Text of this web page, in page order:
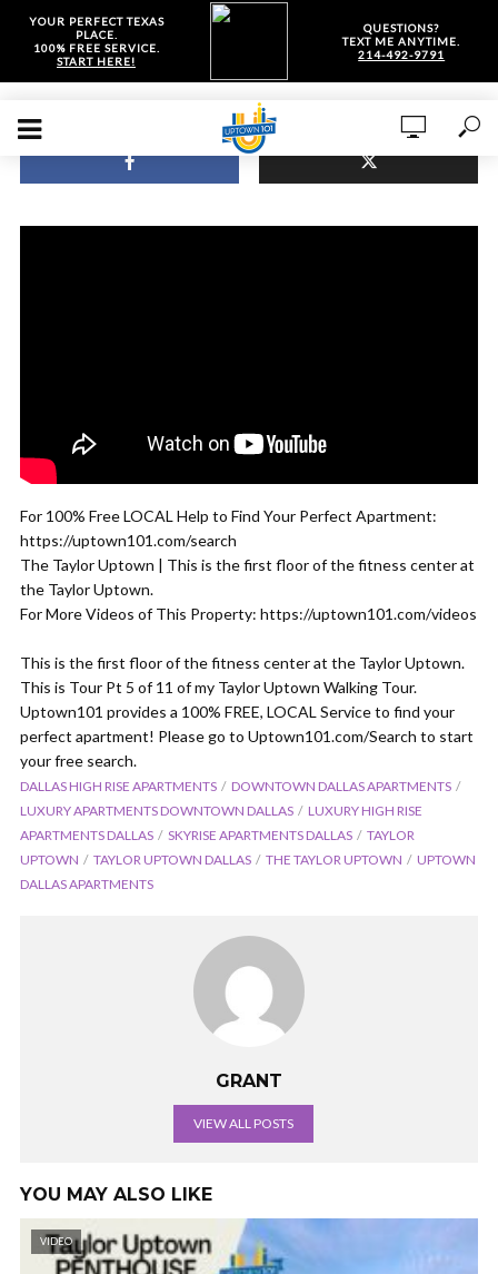
YOUR PERFECT TEXAS
PLACE.
100% FREE SERVICE.
START HERE!
QUESTIONS?
TEXT ME ANYTIME.
214-492-9791
For 100% Free LOCAL Help to Find Your Perfect Apartment:
https://uptown101.com/search
The Taylor Uptown | This is the first floor of the fitness center at
the Taylor Uptown.
For More Videos of This Property: https://uptown101.com/videos
This is the first floor of the fitness center at the Taylor Uptown.
This is Tour Pt 5 of 11 of my Taylor Uptown Walking Tour.
Uptown101 provides a 100% FREE, LOCAL Service to find your
perfect apartment! Please go to Uptown101.com/Search to start
your free search.
DALLAS HIGH RISE APARTMENTS
DOWNTOWN DALLAS APARTMENTS
LUXURY APARTMENTS DOWNTOWN DALLAS
LUXURY HIGH RISE
APARTMENTS DALLAS
SKYRISE APARTMENTS DALLAS
TAYLOR
UPTOWN
TAYLOR UPTOWN DALLAS THE TAYLOR UPTOWN
UPTOWN
DALLAS APARTMENTS
GRANT
VIEW ALL POSTS
YOU MAY ALSO LIKE
VIDEO